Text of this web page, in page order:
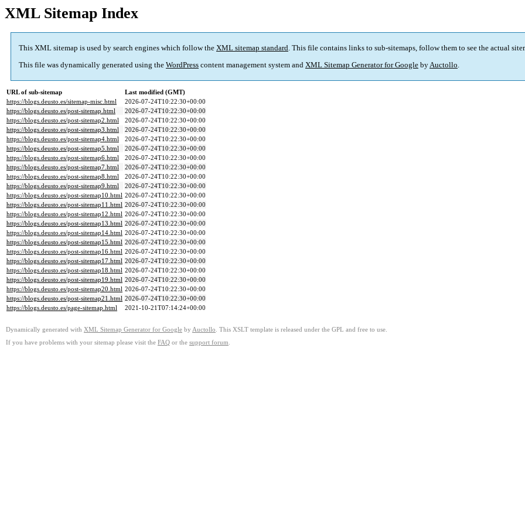
XML Sitemap Index
This XML sitemap is used by search engines which follow the XML sitemap standard. This file contains links to sub-sitemaps, follow them to see the actual
This file was dynamically generated using the WordPress content management system and XML Sitemap Generator for Google byAuctollo.
URL of sub-sitemap
Last modified (GMT)
https://blogs.deusto.es/sitemap-misc.html
2026-07-24T10:22:30+00:00
https://blogs.deusto.es/post-sitemap.html
2026-07-24T10:22:30+00:00
https://blogs.deusto.es/post-sitemap2.html
2026-07-24T10:22:30+00:00
https://blogs.deusto.es/post-sitemap3.html
2026-07-24T10:22:30+00:00
https://blogs.deusto.es/post-sitemap4.html
2026-07-24T10:22:30+00:00
https://blogs.deusto.es/post-sitemap5.html
2026-07-24T10:22:30+00:00
https://blogs.deusto.es/post-sitemap6.html
2026-07-24T10:22:30+00:00
https://blogs.deusto.es/post-sitemap7.html
2026-07-24T10:22:30+00:00
https://blogs.deusto.es/post-sitemap8.html
2026-07-24T10:22:30+00:00
https://blogs.deusto.es/post-sitemap9.html
2026-07-24T10:22:30+00:00
https://blogs.deusto.es/post-sitemap10.html 2026-07-24T10:22:30+00:00
https://blogs.deusto.es/post-sitemap11.html 2026-07-24T10:22:30+00:00
https://blogs.deusto.es/post-sitemap12.html 2026-07-24T10:22:30+00:00
https://blogs.deusto.es/post-sitemap13.html 2026-07-24T10:22:30+00:00
https://blogs.deusto.es/post-sitemap14.html 2026-07-24T10:22:30+00:00
https://blogs.deusto.es/post-sitemap15.html 2026-07-24T10:22:30+00:00
https://blogs.deusto.es/post-sitemap16.html 2026-07-24T10:22:30+00:00
https://blogs.deusto.es/post-sitemap17.html 2026-07-24T10:22:30+00:00
https://blogs.deusto.es/post-sitemap18.html 2026-07-24T10:22:30+00:00
https://blogs.deusto.es/post-sitemap19.html 2026-07-24T10:22:30+00:00
https://blogs.deusto.es/post-sitemap20.html 2026-07-24T10:22:30+00:00
https://blogs.deusto.es/post-sitemap21.html 2026-07-24T10:22:30+00:00
https://blogs.deusto.es/page-sitemap.html
2021-10-21T07:14:24+00:00
Dynamically generated with XML Sitemap Generator for Google by Auctollo . This XSLT template is released under the GPL and free to use.
If you have problems with your sitemap please visit the FAQ or the support forum